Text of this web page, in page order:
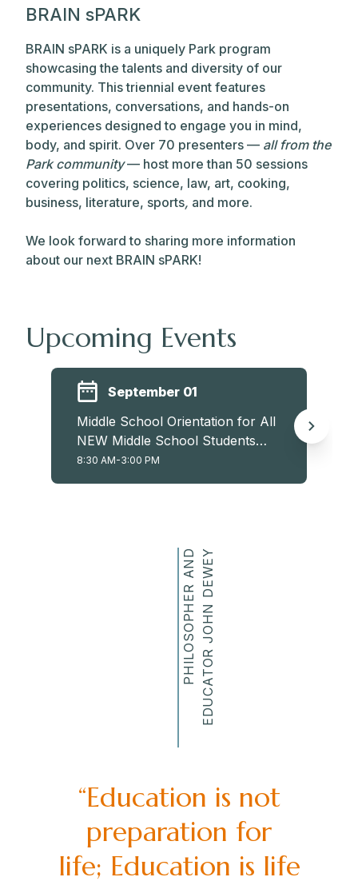
BRAIN sPARK
BRAIN sPARK is a uniquely Park program
showcasing the talents and diversity of our
community. This triennial event features
presentations, conversations, and hands-on
experiences designed to engage you in mind,
body, and spirit. Over 70 presenters — all from the
Park community— host more than 50 sessions
covering politics, science, law, art, cooking,
business, literature, sports, and more.
We look forward to sharing more information
about our next BRAIN sPARK!
Upcoming Events
September 01
Middle School Orientation for All
NEW Middle School Students
(6th, 7th, and 8th)
8:30 AM-3:00 PM
P
H
I
L
O
S
O
P
H
E
R
A
N
D
E
D
U
C
A
T
O
R
J
O
H
N
D
E
W
EY
“Education is not
preparation for
life; Education is life